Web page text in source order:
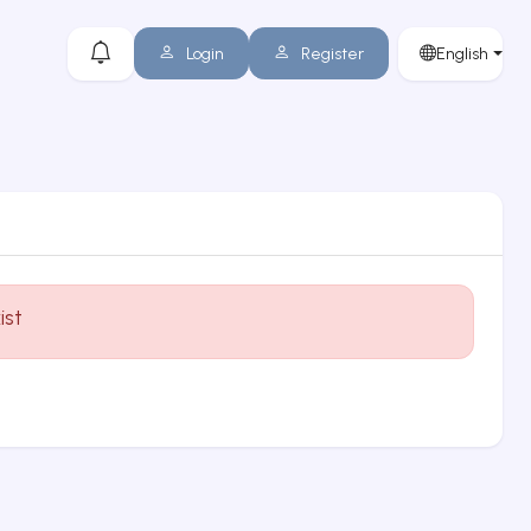
Login Register English